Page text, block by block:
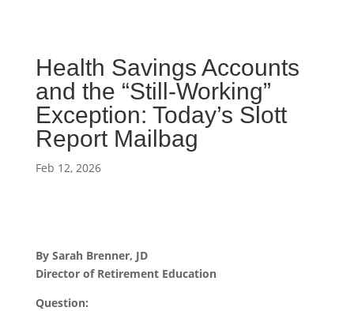
Health Savings Accounts
and the “Still-Working”
Exception: Today’s Slott
Report Mailbag
Feb 12, 2026
By Sarah Brenner, JD
Director of Retirement Education
Question: